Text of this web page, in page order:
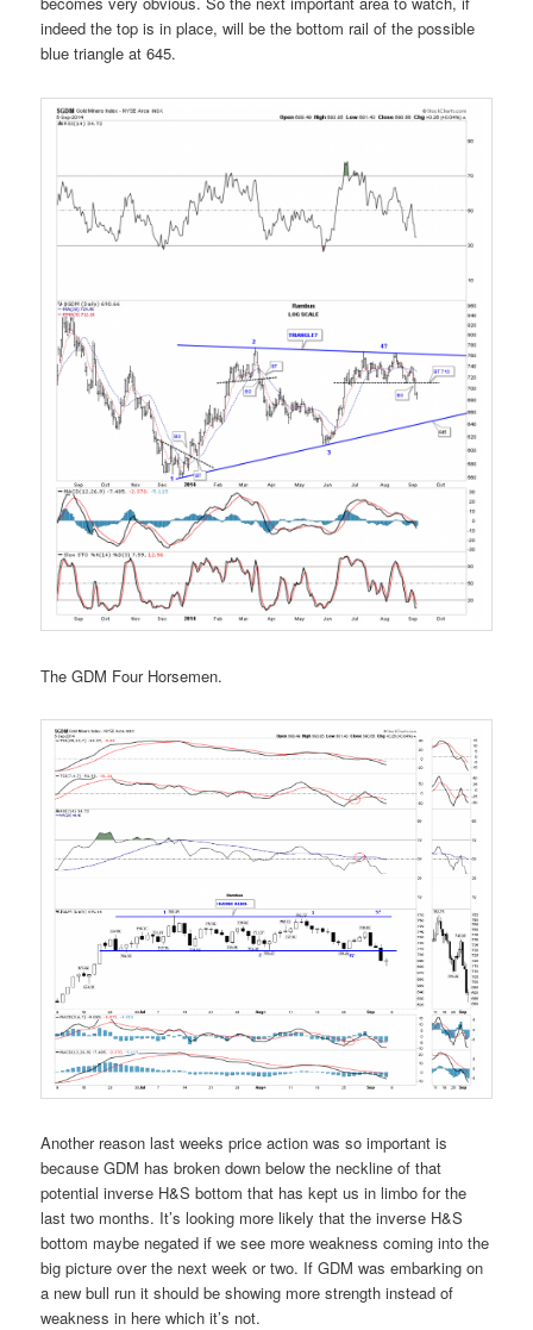
indeed the top is in place, will be the bottom rail of the possible
blue triangle at 645.
The GDM Four Horsemen.
Another reason last weeks price action was so important is
because GDM has broken down below the neckline of that
potential inverse H&S bottom that has kept us in limbo for the
last two months. It’s looking more likely that the inverse H&S
bottom maybe negated if we see more weakness coming into the
big picture over the next week or two. If GDM was embarking on
a new bull run it should be showing more strength instead of
weakness in here which it’s not.